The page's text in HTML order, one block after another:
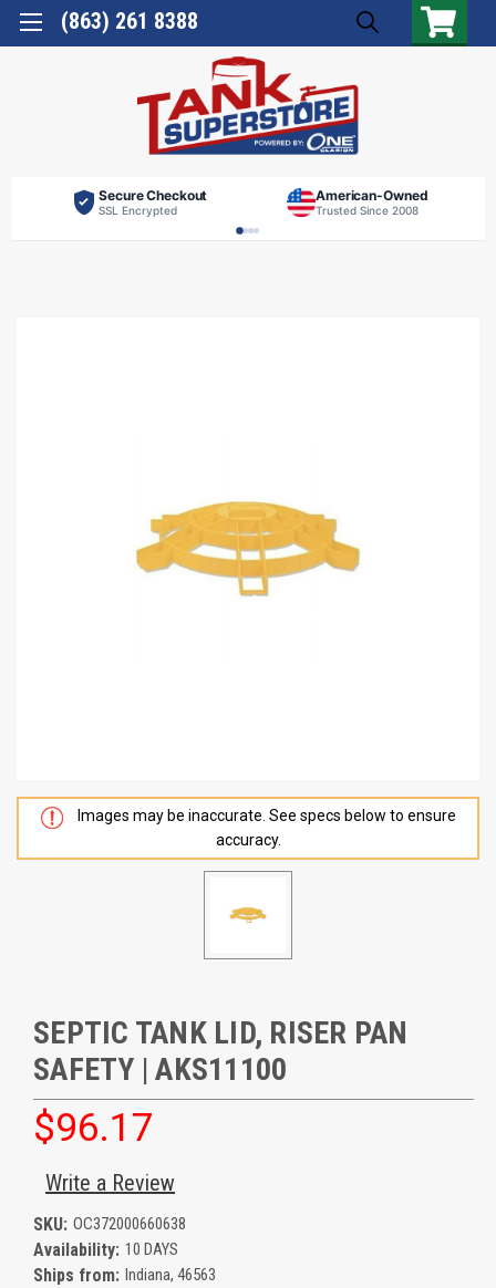
(863) 261 8388
Secure Checkout
SSL Encrypted
American-Owned
Trusted Since 2008
Images may be inaccurate. See specs below to ensure
accuracy.
SEPTIC TANK LID, RISER PAN
SAFETY | AKS11100
$96.17
Write a Review
SKU: OC372000660638
Availability: 10 DAYS
Ships from: Indiana, 46563